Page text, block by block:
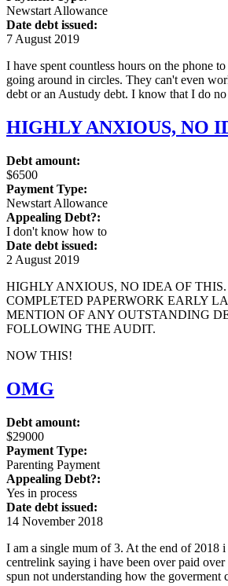
Newstart Allowance
Date debt issued:
7 August 2019
I have spent countless hours on the phone
going around in circles. They can't even
debt or an Austudy debt. I know that I do
HIGHLY ANXIOUS, NO
Debt amount:
$6500
Payment Type:
Newstart Allowance
Appealing Debt?:
I don't know how to
Date debt issued:
2 August 2019
HIGHLY ANXIOUS, NO IDEA OF
COMPLETED PAPERWORK EARLY
MENTION OF ANY OUTSTANDING
FOLLOWING THE AUDIT.
NOW THIS!
OMG
Debt amount:
$29000
Payment Type:
Parenting Payment
Appealing Debt?:
Yes in process
Date debt issued:
14 November 2018
I am a single mum of 3. At the end of 2018
centrelink saying i have been over paid
spun not understanding how the goverment